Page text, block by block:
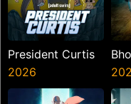
President Curtis
2026